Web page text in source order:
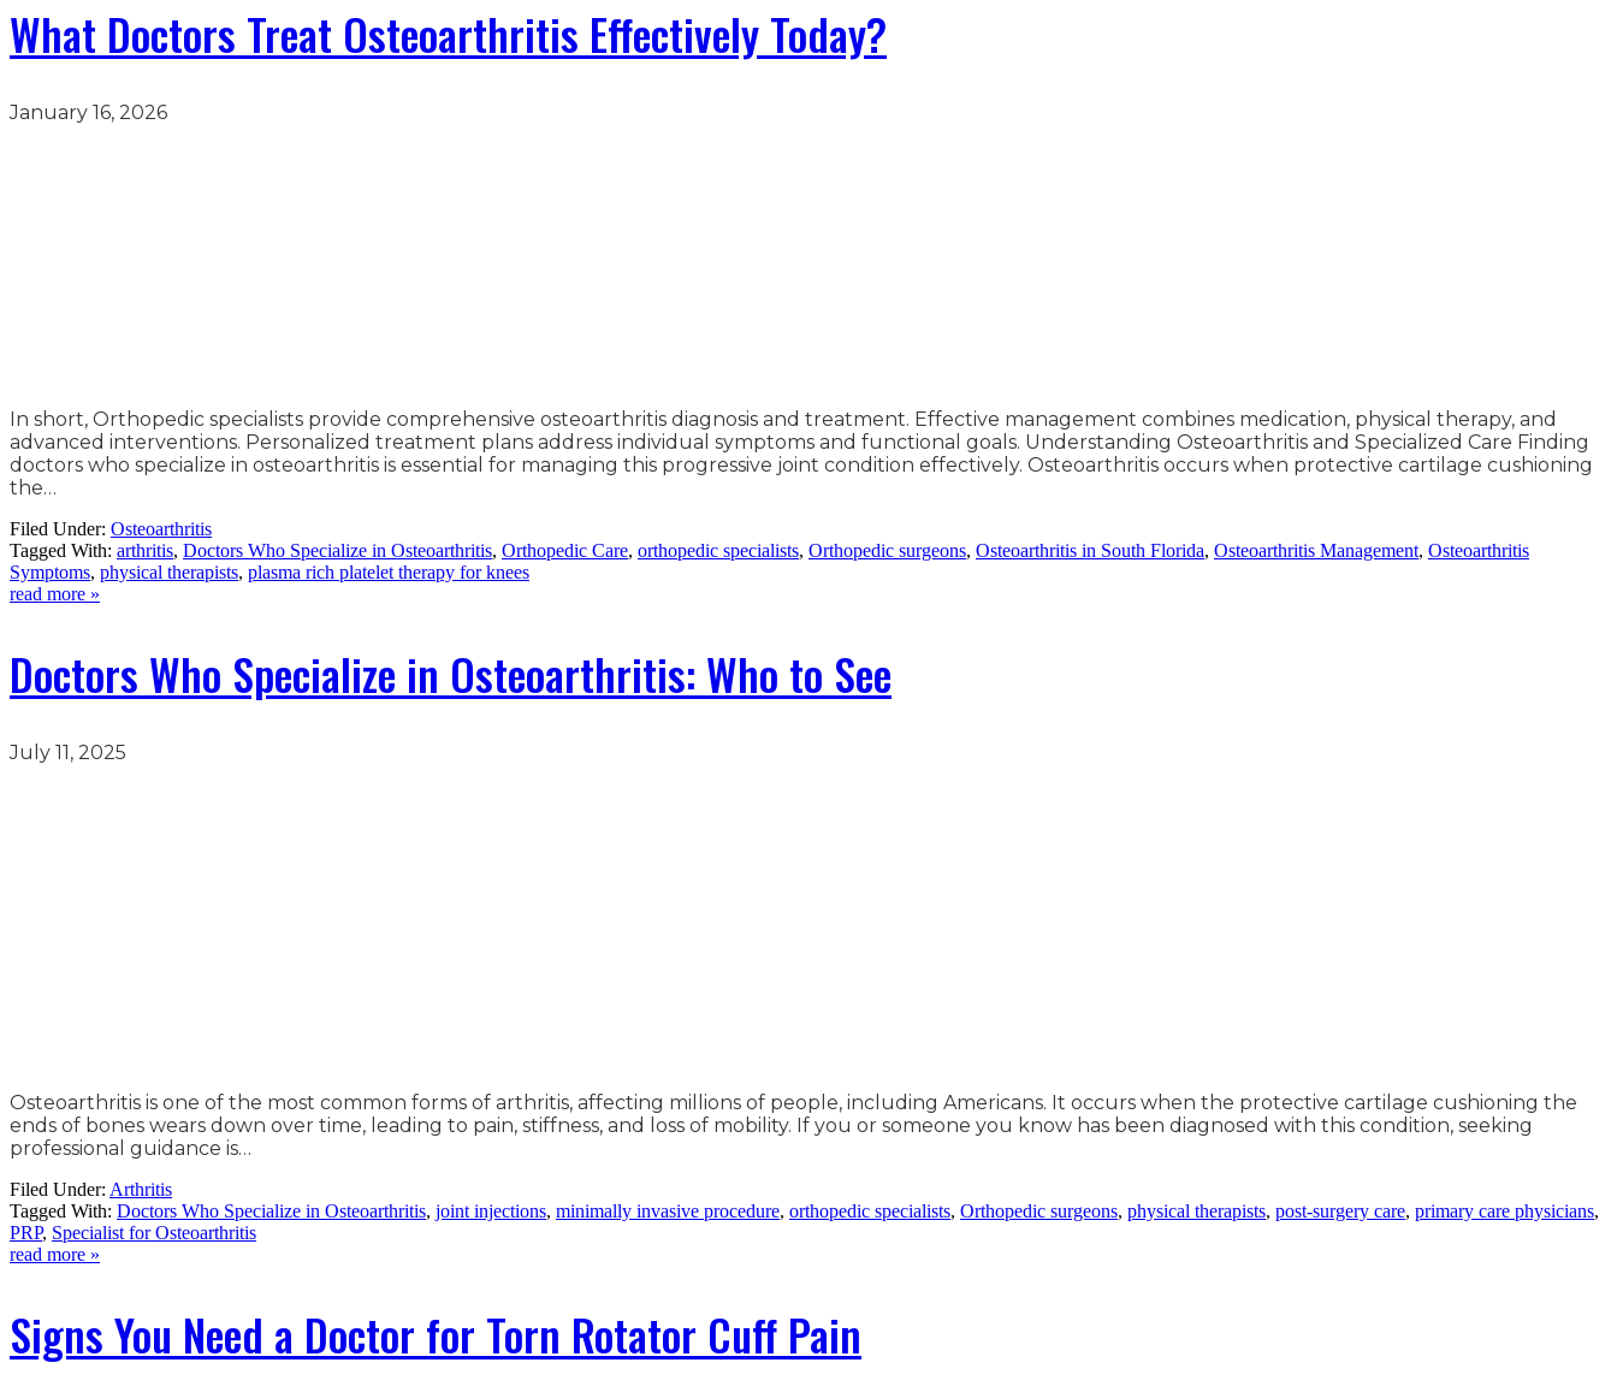
What Doctors Treat Osteoarthritis Effectively Today?
January 16, 2026
In short, Orthopedic specialists provide comprehensive osteoarthritis diagnosis and treatment. Effective management combines medication, physical therapy, and
advanced interventions. Personalized treatment plans address individual symptoms and functional goals. Understanding Osteoarthritis and Specialized Care Finding
doctors who specialize in osteoarthritis is essential for managing this progressive joint condition effectively. Osteoarthritis occurs when protective cartilage cushioning
the…
Filed Under: Osteoarthritis
Tagged With: arthritis, Doctors Who Specialize in Osteoarthritis, Orthopedic Care, orthopedic specialists, Orthopedic surgeons, Osteoarthritis in South Florida, Osteoarthritis Management, Osteoarthritis
Symptoms, physical therapists, plasma rich platelet therapy for knees
read more »
Doctors Who Specialize in Osteoarthritis: Who to See
July 11, 2025
Osteoarthritis is one of the most common forms of arthritis, affecting millions of people, including Americans. It occurs when the protective cartilage cushioning the
ends of bones wears down over time, leading to pain, stiffness, and loss of mobility. If you or someone you know has been diagnosed with this condition, seeking
professional guidance is…
Filed Under: Arthritis
Tagged With: Doctors Who Specialize in Osteoarthritis, joint injections, minimally invasive procedure, orthopedic specialists, Orthopedic surgeons, physical therapists, post-surgery care, primary care physicians,
PRP, Specialist for Osteoarthritis
read more »
Signs You Need a Doctor for Torn Rotator Cuff Pain